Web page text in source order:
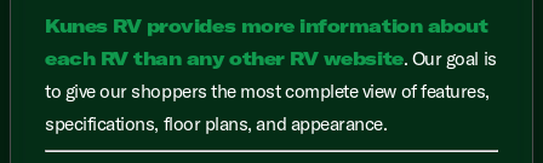
Kunes RV provides more information about
each RV than any other RV website. Our goal is
to give our shoppers the most complete view of features,
specifications, floor plans, and appearance.